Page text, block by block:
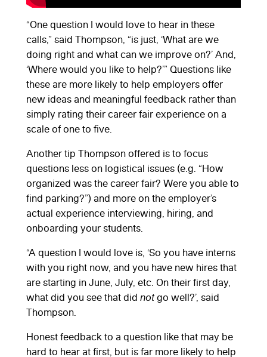
“One question I would love to hear in these
calls,” said Thompson, “is just, ‘What are we
doing right and what can we improve on?’ And,
‘Where would you like to help?’” Questions like
these are more likely to help employers offer
new ideas and meaningful feedback rather than
simply rating their career fair experience on a
scale of one to five.
Another tip Thompson offered is to focus
questions less on logistical issues (e.g. “How
organized was the career fair? Were you able to
find parking?”) and more on the employer’s
actual experience interviewing, hiring, and
onboarding your students.
“A question I would love is, ‘So you have interns
with you right now, and you have new hires that
are starting in June, July, etc. On their first day,
what did you see that did notgo well?’, said
Thompson.
Honest feedback to a question like that may be
hard to hear at first, but is far more likely to help